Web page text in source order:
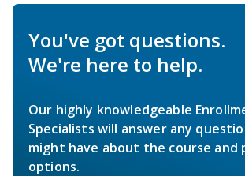
You've got questions.
We're here to help.
Our highly knowledgeable
Specialists will answer any
might have about the course and
options.